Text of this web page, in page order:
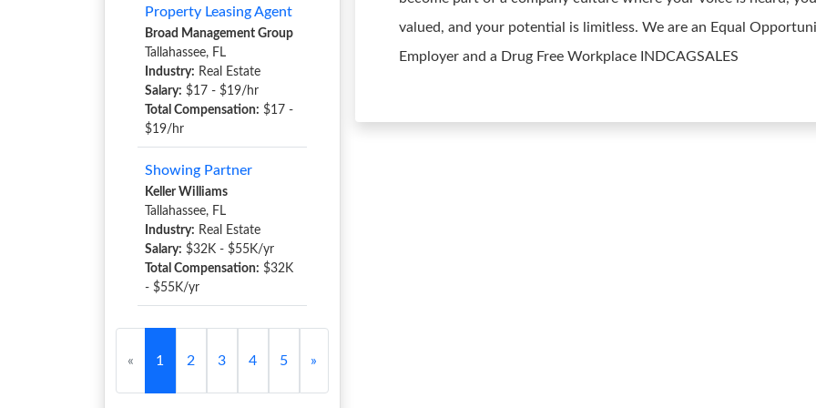
Property Leasing Agent
Broad Management Group
Tallahassee, FL
Industry: Real Estate
Salary: $17 - $19/hr
Total Compensation: $17 -
$19/hr
Showing Partner
Keller Williams
Tallahassee, FL
Industry: Real Estate
Salary: $32K - $55K/yr
Total Compensation: $32K
- $55K/yr
« 1 2 3 4 5 »
valued, and your potential is limitless. We are an Equal
Employer and a Drug Free Workplace INDCAGSALES